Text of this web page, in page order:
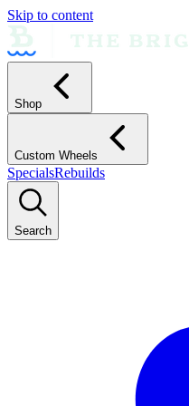
Skip to content
Shop
Custom Wheels
SpecialsRebuilds
Search